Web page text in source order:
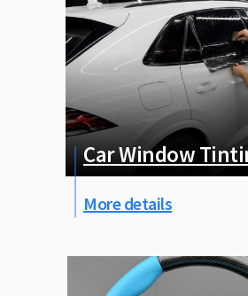
Car Window
More details